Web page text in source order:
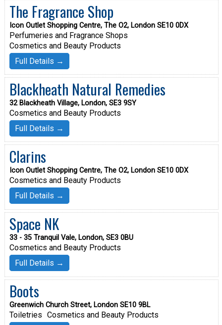
The Fragrance Shop
Icon Outlet Shopping Centre, The O2, London SE10 0DX
Perfumeries and Fragrance Shops
Cosmetics and Beauty Products
Full Details →
Blackheath Natural Remedies
32 Blackheath Village, London, SE3 9SY
Cosmetics and Beauty Products
Full Details →
Clarins
Icon Outlet Shopping Centre, The O2, London SE10 0DX
Cosmetics and Beauty Products
Full Details →
Space NK
33 - 35 Tranquil Vale, London, SE3 0BU
Cosmetics and Beauty Products
Full Details →
Boots
Greenwich Church Street, London SE10 9BL
Toiletries Cosmetics and Beauty Products